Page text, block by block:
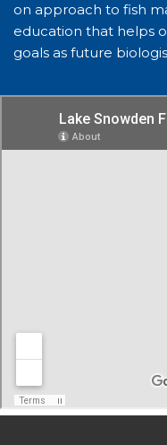
on approach to fish
education that helps
goals as future